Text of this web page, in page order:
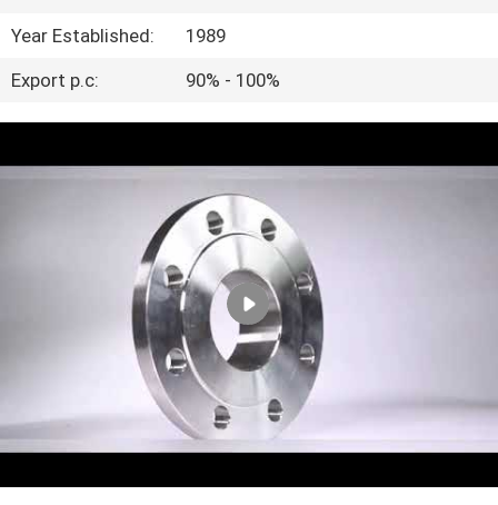
US
FACTORY
CONTROL
CONTACT
NEWS
Year Established:
1989
Export p.c:
90% - 100%